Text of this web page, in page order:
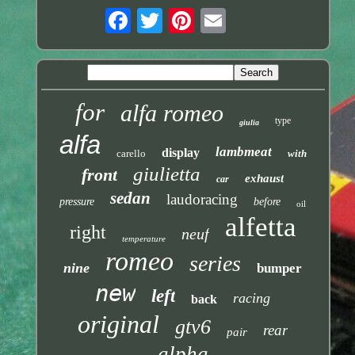
for alfa romeo giulia type
alfa carello display lambmeat with
front giulietta car exhaust
pressure sedan laudoracing before oil
right temperature neuf alfetta
nine romeo series bumper
new left back racing
original gtv6 pair rear